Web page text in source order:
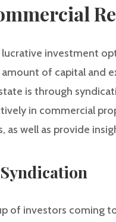
lucrative investment
of capital and
is through
in commercial
as well as provide
of investors coming